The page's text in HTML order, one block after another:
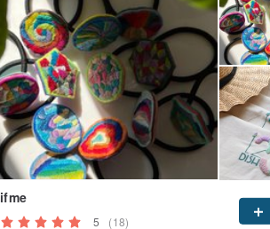
ifme
5 (18)